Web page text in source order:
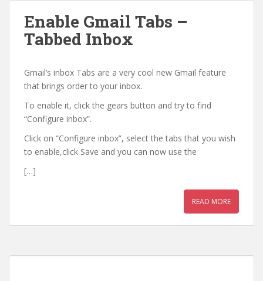
Enable Gmail Tabs –
Tabbed Inbox
Gmail’s inbox Tabs are a very cool new Gmail feature
that brings order to your inbox.
To enable it, click the gears button and try to find
“Configure inbox”.
Click on “Configure inbox”, select the tabs that you wish
to enable,click Save and you can now use the
[…]
READ MORE